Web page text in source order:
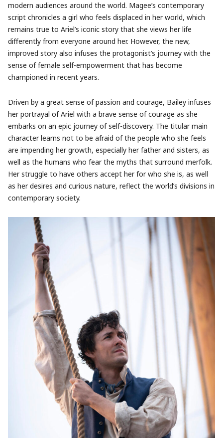
modern audiences around the world. Magee’s contemporary
script chronicles a girl who feels displaced in her world, which
remains true to Ariel’s iconic story that she views her life
differently from everyone around her. However, the new,
improved story also infuses the protagonist’s journey with the
sense of female self-empowerment that has become
championed in recent years.
Driven by a great sense of passion and courage, Bailey infuses
her portrayal of Ariel with a brave sense of courage as she
embarks on an epic journey of self-discovery. The titular main
character learns not to be afraid of the people who she feels
are impending her growth, especially her father and sisters, as
well as the humans who fear the myths that surround merfolk.
Her struggle to have others accept her for who she is, as well
as her desires and curious nature, reflect the world’s divisions in
contemporary society.